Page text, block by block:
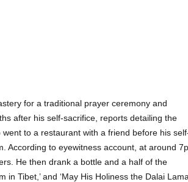
for a traditional prayer ceremony and
after his self-sacrifice, reports detailing the
to a restaurant with a friend before his
According to eyewitness account, at around
He then drank a bottle and a half of the
in Tibet,’ and ‘May His Holiness the Dalai Lama